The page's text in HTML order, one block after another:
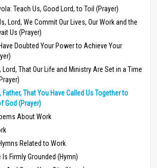
Teach Us, Good Lord, to Toil (Prayer)
Lord, We Commit Our Lives, Our Work and the
Us (Prayer)
Doubted Your Power to Achieve Your
Lord, That Our Life and Ministry Are Set in a Time
Father, That You Have Called Us Together to
God (Prayer)
About Work
Related to Work
Is Firmly Grounded (Hymn)